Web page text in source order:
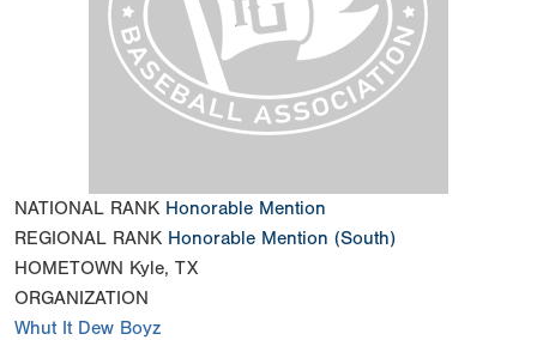
NATIONAL RANK Honorable Mention
REGIONAL RANK Honorable Mention (South)
HOMETOWN Kyle, TX
ORGANIZATION
Whut It Dew Boyz